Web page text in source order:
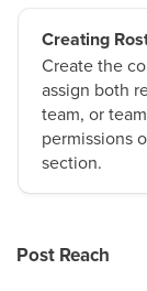
Creating
Create the
assign both
team, or
permissions
section.
Post Reach